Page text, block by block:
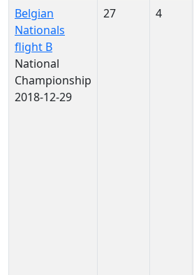
Belgian
Nationals
flight B
National
Championship
2018-12-29
27 4